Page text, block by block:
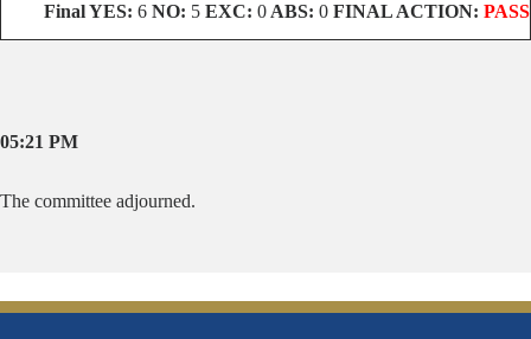
FinalYES: 6 NO: 5 EXC: 0 ABS: 0 FINAL ACTION: PASS
05:21 PM
The committee adjourned.